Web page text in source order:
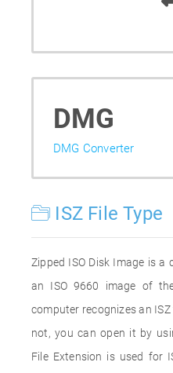
DMG
DMG Converter
ISZ File Type
Zipped ISO Disk Image is
an ISO 9660 image of
computer recognizes an
not, you can open it by
File Extension is used for